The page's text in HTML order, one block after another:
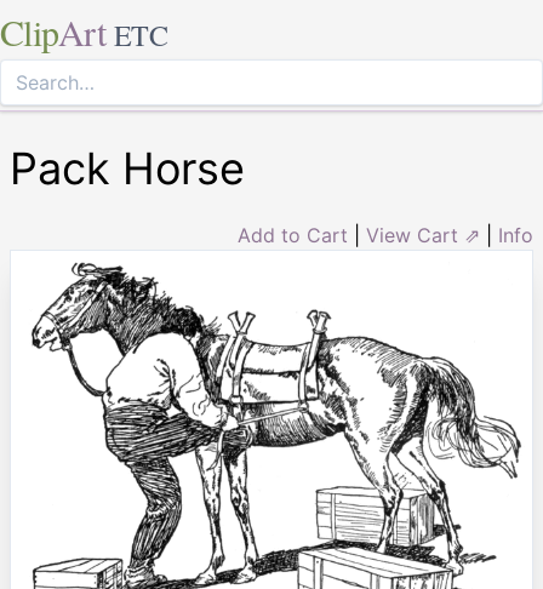
ClipArt ETC
Pack Horse
Add to Cart View Cart ⇗ Info